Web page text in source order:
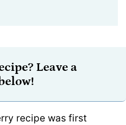
Leave a
recipe was first